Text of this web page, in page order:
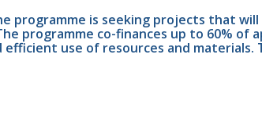
programme is seeking projects that
programme co-finances up to 60%
use of resources and materials.